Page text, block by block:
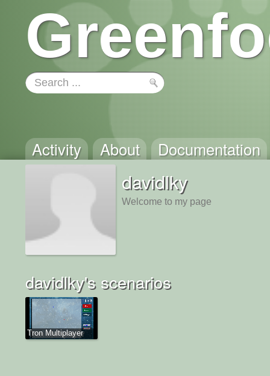
Activity About Documentation
davidlky
Welcome to my page
davidlky's scenarios
Tron Multiplayer